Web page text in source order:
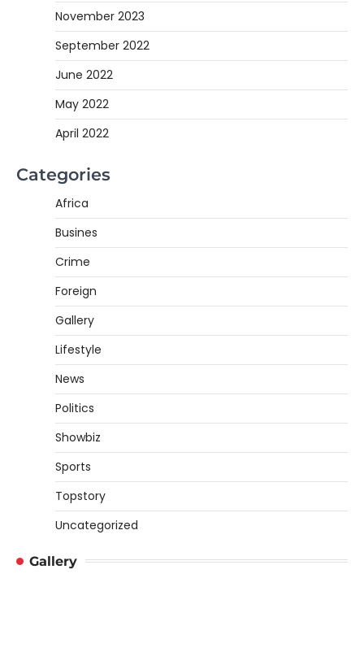
November 2023
September 2022
June 2022
May 2022
April 2022
Categories
Africa
Busines
Crime
Foreign
Gallery
Lifestyle
News
Politics
Showbiz
Sports
Topstory
Uncategorized
Gallery